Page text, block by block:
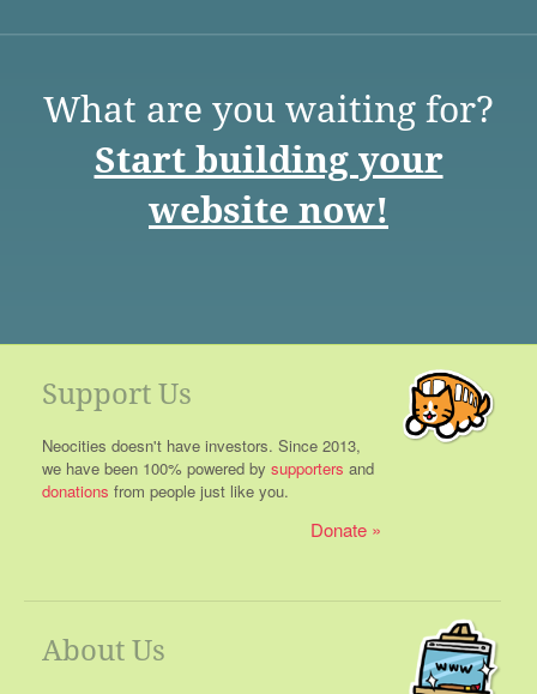
What are you waiting for?
Start building your
website now!
Support Us
Neocities doesn't have investors. Since 2013,
we have been 100% powered by supporters and
donations from people just like you.
Donate
About Us